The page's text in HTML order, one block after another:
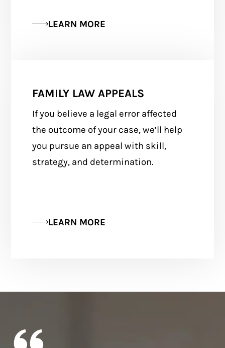
LEARN MORE
FAMILY LAW APPEALS
If you believe a legal error affected
the outcome of your case, we’ll help
you pursue an appeal with skill,
strategy, and determination.
LEARN MORE